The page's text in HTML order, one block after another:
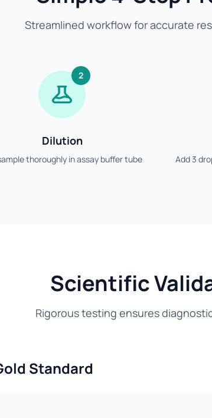
Streamlined workflow for accurate
2
Dilution
thoroughly in assay buffer tube
Add 3
Scientific
Rigorous testing ensures
Standard